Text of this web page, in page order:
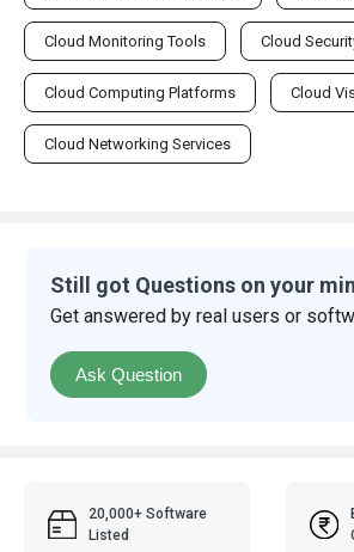
Cloud Monitoring Tools Cloud
Cloud Computing Platforms Cloud
Cloud Networking Services
Still got Questions on your
Get answered by real users or
Ask Question
20,000+ Software
Listed